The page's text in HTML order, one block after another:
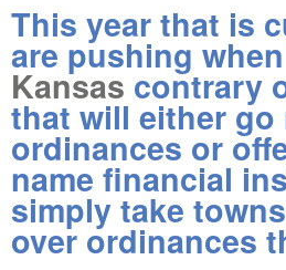
This year that is
are pushing
Kansas contrary
that will either
ordinances or
name financial
simply take
over ordinances